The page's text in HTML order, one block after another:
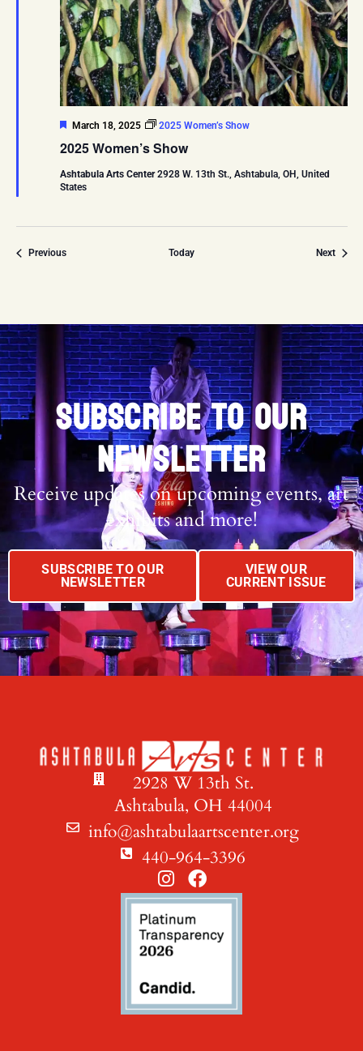
2025 Women’s Show
Featured
March 18, 2025 2025 Women’s Show
Ashtabula Arts Center2928 W. 13th St., Ashtabula, OH, United
States
PreviousEvents Today NextEvents
SUBSCRIBE TO OUR
NEWSLETTER
Receive updates on upcoming events, art
exhibits and more!
SUBSCRIBE TO OUR
NEWSLETTER
VIEW OUR
CURRENT ISSUE
2928 W 13th St.
Ashtabula, OH 44004
info@ashtabulaartscenter.org
440-964-3396